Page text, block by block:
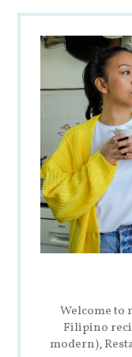
Welcome to
Filipino
modern),